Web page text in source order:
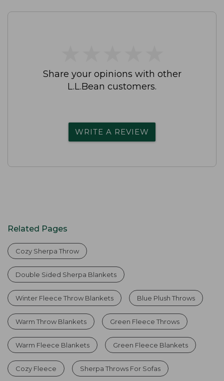
Share your opinions with other
L.L.Bean customers.
WRITE A REVIEW
Related Pages
Cozy Sherpa Throw
Double Sided Sherpa Blankets
Winter Fleece Throw Blankets Blue Plush Throws
Warm Throw Blankets Green Fleece Throws
Warm Fleece Blankets Green Fleece Blankets
Cozy Fleece Sherpa Throws For Sofas